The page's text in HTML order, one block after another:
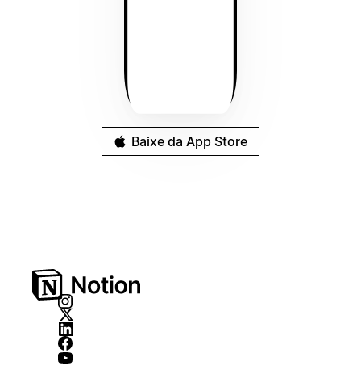
Baixe da App Store